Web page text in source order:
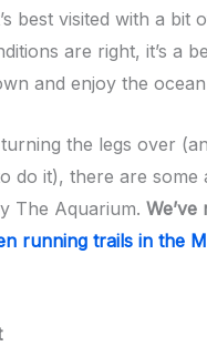
best visited with a bit
are right, it’s a
and enjoy the
the legs over
do it), there are some
The Aquarium. We’ve
running trails in the